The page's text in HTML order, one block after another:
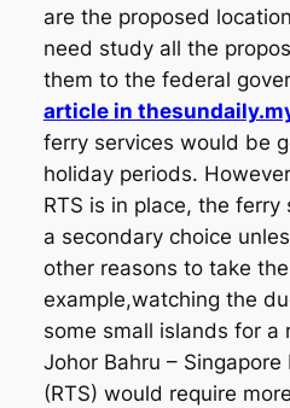
are the proposed
need study all the
them to the federal
article in
ferry services would be
holiday periods.
RTS is in place, the
a secondary choice
other reasons to take
example,watching the
some small islands for a
Johor Bahru –
(RTS) would require